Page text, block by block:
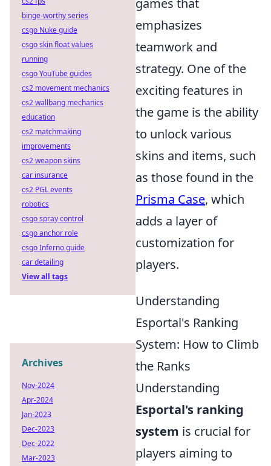
games that
emphasizes
teamwork and
strategy. One of the
exciting features in
the game is the ability
to unlock various
skins and items, such
as those found in the
Prisma Case, which
adds a layer of
customization for
players.
Understanding
Esportal's Ranking
System: How to Climb
the Ranks
Understanding
Esportal's ranking
system is crucial for
players aiming to
binge-worthy series
csgo Nuke guide
csgo skin float values
running
csgo YouTube guides
cs2 movement mechanics
cs2 wallbang mechanics
education
cs2 matchmaking
improvements
cs2 weapon skins
car insurance
cs2 PGL events
robotics
csgo spray control
csgo anchor role
csgo Inferno guide
car detailing
View all tags
Archives
Nov-2024
Apr-2024
Jan-2023
Dec-2023
Dec-2022
Mar-2023